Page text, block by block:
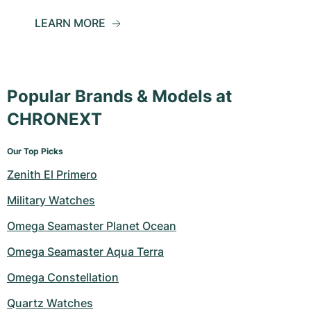
LEARN MORE
Popular Brands & Models at
CHRONEXT
Our Top Picks
Zenith El Primero
Military Watches
Omega Seamaster Planet Ocean
Omega Seamaster Aqua Terra
Omega Constellation
Quartz Watches